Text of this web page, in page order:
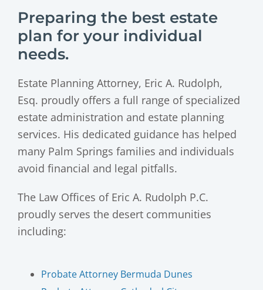
Preparing the best estate
plan for your individual
needs.
Estate Planning Attorney, Eric A. Rudolph,
Esq. proudly offers a full range of specialized
estate administration and estate planning
services. His dedicated guidance has helped
many Palm Springs families and individuals
avoid financial and legal pitfalls.
The Law Offices of Eric A. Rudolph P.C.
proudly serves the desert communities
including:
Probate Attorney Bermuda Dunes